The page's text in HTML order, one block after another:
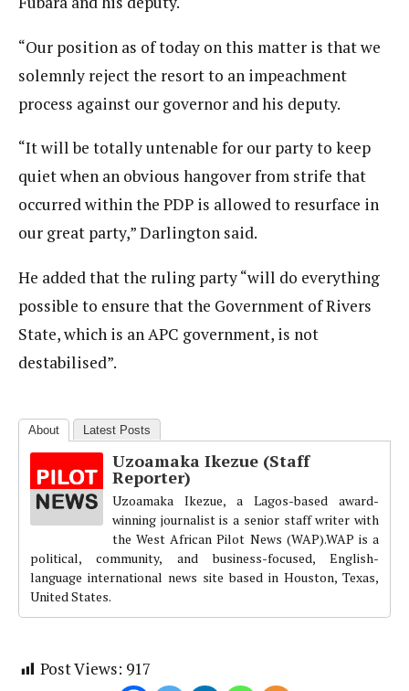
“Our position as of today on this matter is that we
solemnly reject the resort to an impeachment
process against our governor and his deputy.
“It will be totally untenable for our party to keep
quiet when an obvious hangover from strife that
occurred within the PDP is allowed to resurface in
our great party,” Darlington said.
He added that the ruling party “will do everything
possible to ensure that the Government of Rivers
State, which is an APC government, is not
destabilised”.
About Latest Posts
Uzoamaka Ikezue (Staff
Reporter)
Uzoamaka Ikezue, a Lagos-based award-
winning journalist is a senior staff writer with
the West African Pilot News (WAP).WAP is a
political, community, and business-focused, English-
language international news site based in Houston, Texas,
United States.
Post Views: 917